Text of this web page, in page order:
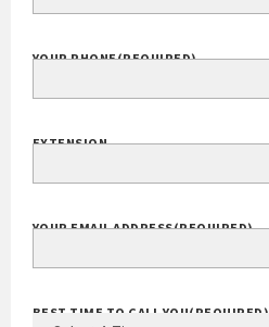
YOUR PHONE(REQUIRED)
EXTENSION
YOUR EMAIL ADDRESS(REQUIRED)
BEST TIME TO CALL YOU(REQUIRED)